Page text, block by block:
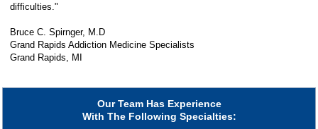
difficulties."
Bruce C. Spirnger, M.D
Grand Rapids Addiction Medicine Specialists
Grand Rapids, MI
Our Team Has Experience
With The Following Specialties: